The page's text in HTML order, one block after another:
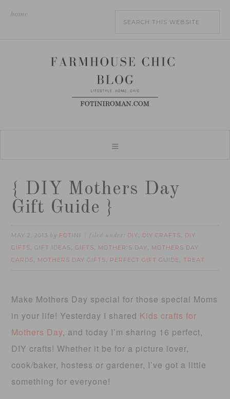
home
{ DIY Mothers Day
Gift Guide }
MAY 2, 2013 by FOTINI filed under: DIY, DIY CRAFTS, DIY
GIFTS,GIFT IDEAS,GIFTS, MOTHER'S DAY, MOTHERS DAY
CARDS, MOTHERS DAY GIFTS, PERFECT GIFT GUIDE , TREAT
Make Mothers Day special for those special Moms
in your life! Yesterday I shared Kids crafts for
Mothers Day, and today I’m sharing 16 perfect,
DIY crafts! Whether it be for a picture lover,
cook/baker, hostess or gardener, I’ve got a little
something for everyone!